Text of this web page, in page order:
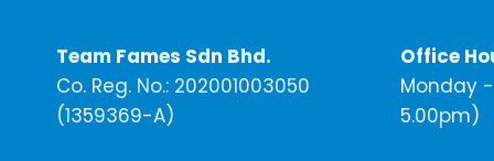
Team Fames Sdn Bhd.
Co. Reg. No.: 202001003050
(1359369-A)
Office
Monday
5.00pm)